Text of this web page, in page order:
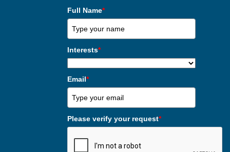
Full Name*
Interests*
Email*
Please verify your request*